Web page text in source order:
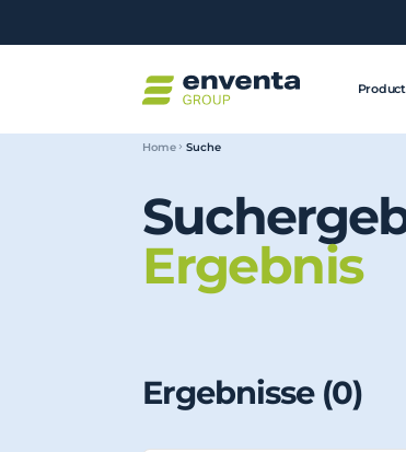
Home Suche
Ergebnis
Ergebnisse (0)